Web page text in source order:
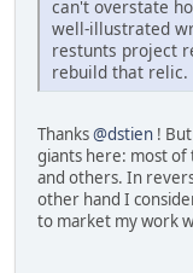
can't overstate
well-illustrated
restunts project
rebuild that relic.
Thanks@dstien !
giants here: most of
and others. In
other hand I
to market my work